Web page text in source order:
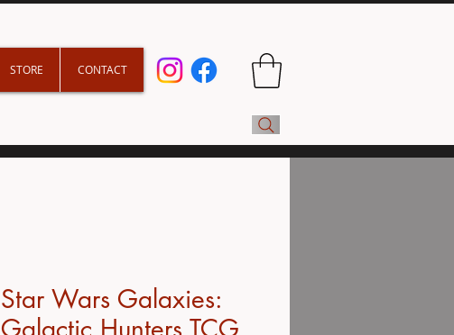
STORE CONTACT
Star Wars Galaxies: